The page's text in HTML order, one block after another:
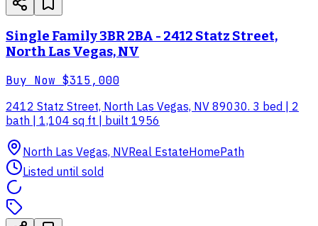
Single Family 3BR 2BA - 2412 Statz Street,
North Las Vegas, NV
Buy Now $315,000
2412 Statz Street, North Las Vegas, NV 89030. 3 bed | 2
bath | 1,104 sq ft | built 1956
North Las Vegas, NVReal EstateHomePath
Listed until sold